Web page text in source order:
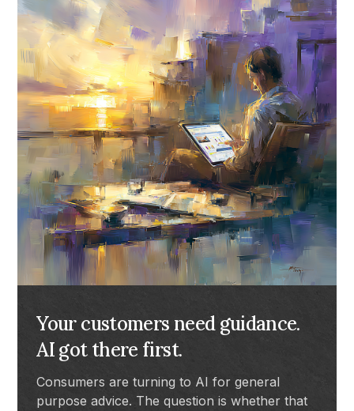
Your customers need guidance.
AI got there first.
Consumers are turning to AI for general
purpose advice. The question is whether that